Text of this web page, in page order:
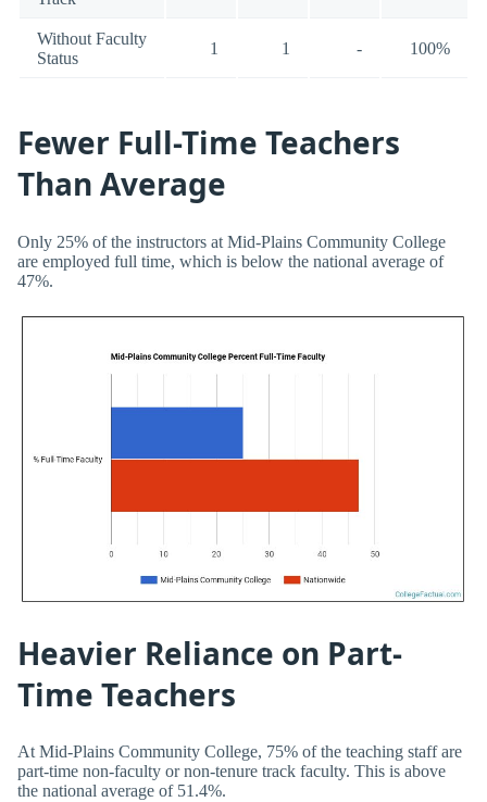
Without Faculty
Status
1 1 - 100%
Fewer Full-Time Teachers
Than Average
Only 25% of the instructors at Mid-Plains Community College
are employed full time, which is below the national average of
47%.
Heavier Reliance on Part-
Time Teachers
At Mid-Plains Community College, 75% of the teaching staff are
part-time non-faculty or non-tenure track faculty. This is above
the national average of 51.4%.